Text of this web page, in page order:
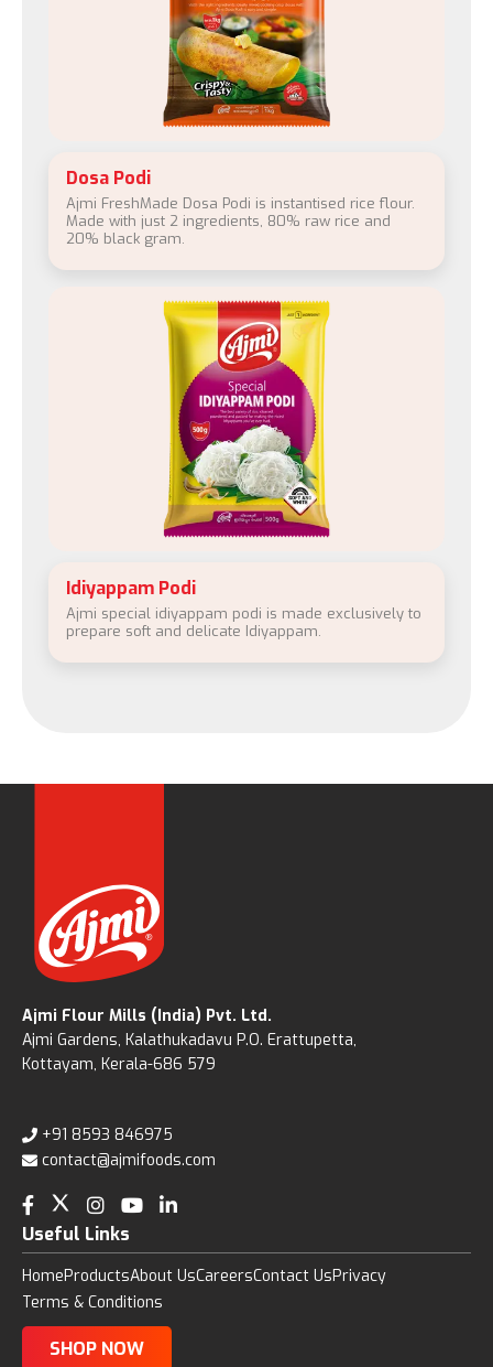
Dosa Podi
Ajmi FreshMade Dosa Podi is instantised rice flour.
Made with just 2 ingredients, 80% raw rice and
20% black gram.
Idiyappam Podi
Ajmi special idiyappam podi is made exclusively to
prepare soft and delicate Idiyappam.
Ajmi Flour Mills (India) Pvt. Ltd.
Ajmi Gardens, Kalathukadavu P.O. Erattupetta,
Kottayam, Kerala-686 579
+91 8593 846975
contact@ajmifoods.com
Useful Links
HomeProductsAbout UsCareersContact UsPrivacy
Terms & Conditions
SHOP NOW